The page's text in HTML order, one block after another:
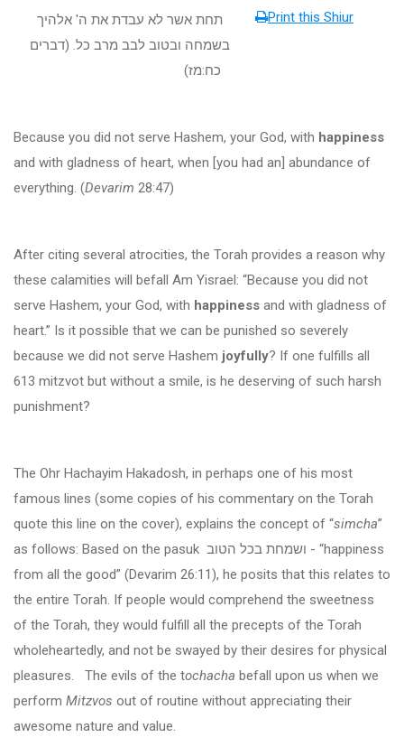
Print this Shiur
תחת אשר לא עבדת את ה' אלהיך
בשמחה ובטוב לבב מרב כל. (דברים
כח:מז)
Because you did not serve Hashem, your God, with happiness
and with gladness of heart, when [you had an] abundance of
everything. (Devarim 28:47)
After citing several atrocities, the Torah provides a reason why
these calamities will befall Am Yisrael: “Because you did not
serve Hashem, your God, with happiness and with gladness of
heart.” Is it possible that we can be punished so severely
because we did not serve Hashem joyfully? If one fulfills all
613 mitzvot but without a smile, is he deserving of such harsh
punishment?
The Ohr Hachayim Hakadosh, in perhaps one of his most
famous lines (some copies of his commentary on the Torah
quote this line on the cover), explains the concept of “simcha”
as follows: Based on the pasuk ושמחת בכל הטוב - “happiness
from all the good” (Devarim 26:11), he posits that this relates to
the entire Torah. If people would comprehend the sweetness
of the Torah, they would fulfill all the precepts of the Torah
wholeheartedly, and not be swayed by their desires for physical
pleasures. The evils of the tochacha befall upon us when we
perform Mitzvos out of routine without appreciating their
awesome nature and value.